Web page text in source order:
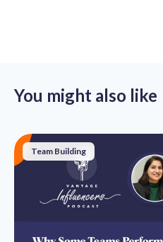
You might also like
Team Building